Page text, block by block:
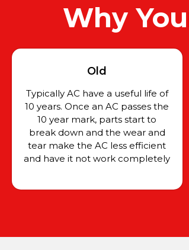
Why
Old
Typically AC have a useful life of
10 years. Once an AC passes the
10 year mark, parts start to
break down and the wear and
tear make the AC less efficient
and have it not work completely